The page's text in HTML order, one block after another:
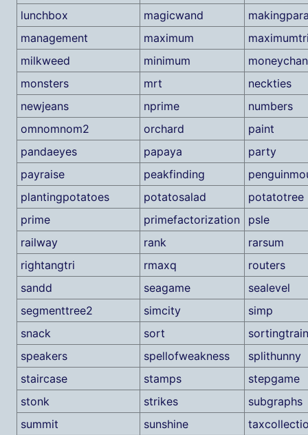
lunchbox
magicwand
management
maximum
milkweed
minimum
monsters
mrt
neckties
newjeans
nprime
numbers
omnomnom2
orchard
paint
pandaeyes
papaya
party
payraise
peakfinding
plantingpotatoes
potatosalad
potatotree
prime
primefactorization
psle
railway
rank
rarsum
rightangtri
rmaxq
routers
sandd
seagame
sealevel
segmenttree2
simcity
simp
snack
sort
speakers
spellofweakness
splithunny
staircase
stamps
stepgame
stonk
strikes
subgraphs
summit
sunshine